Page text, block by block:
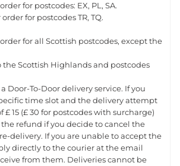
for postcodes: EX, PL, SA.
for postcodes TR, TQ.
for all Scottish postcodes, except the
the Scottish Highlands and postcodes
Door-To-Door delivery service. If you
time slot and the delivery attempt
£ 15 (£ 30 for postcodes with surcharge)
refund if you decide to cancel the
delivery. If you are unable to accept the
directly to the courier at the email
from them. Deliveries cannot be